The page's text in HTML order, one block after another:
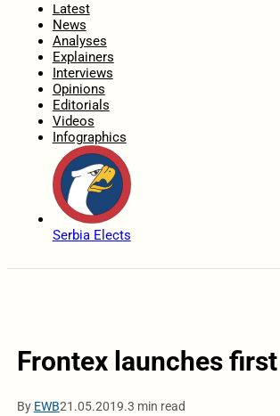
Latest
News
Analyses
Explainers
Interviews
Opinions
Editorials
Videos
Infographics
Serbia Elects
Frontex launches
By EWB21.05.2019.3 min read